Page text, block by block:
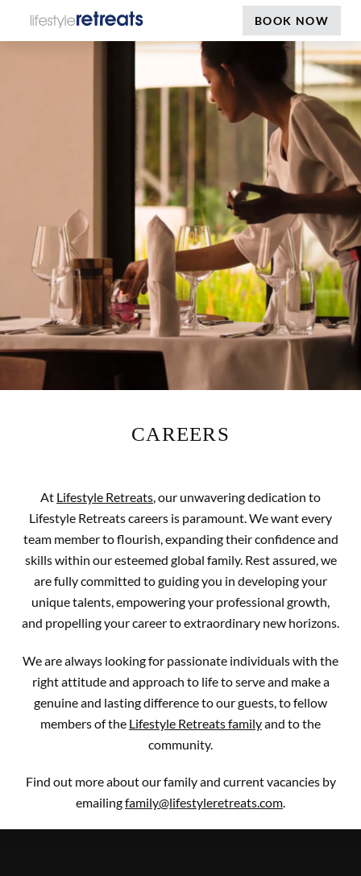
BOOK NOW
CAREERS
At Lifestyle Retreats, our unwavering dedication to
Lifestyle Retreats careers is paramount. We want every
team member to flourish, expanding their confidence and
skills within our esteemed global family. Rest assured, we
are fully committed to guiding you in developing your
unique talents, empowering your professional growth,
and propelling your career to extraordinary new horizons.
We are always looking for passionate individuals with the
right attitude and approach to life to serve and make a
genuine and lasting difference to our guests, to fellow
members of the Lifestyle Retreats familyand to the
community.
Find out more about our family and current vacancies by
emailingfamily@lifestyleretreats.com.